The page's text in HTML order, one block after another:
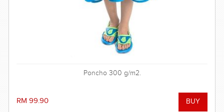
Poncho 300 g/m2.
RM 99.90